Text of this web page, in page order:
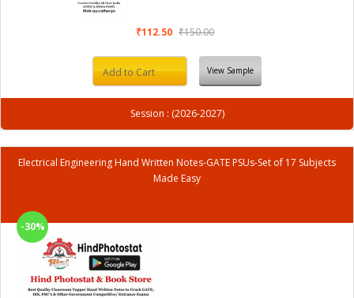
₹112.50 ₹150.00
Add to Cart View Sample
Session : (2026-2027)
Electrical Engineering Hand Written Notes-GATE PSUs-Set of 17 Subjects
Made Easy
-30%